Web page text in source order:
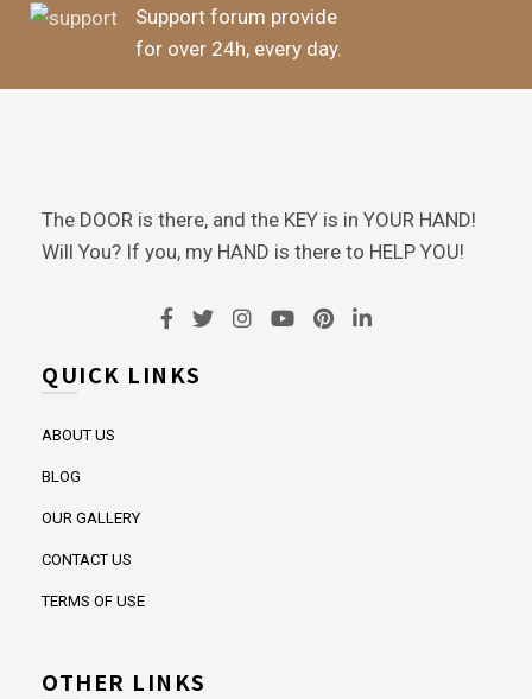
Support forum provide
for over 24h, every day.
The DOOR is there, and the KEY is in YOUR HAND!
Will You? If you, my HAND is there to HELP YOU!
QUICK LINKS
ABOUT US
BLOG
OUR GALLERY
CONTACT US
TERMS OF USE
OTHER LINKS